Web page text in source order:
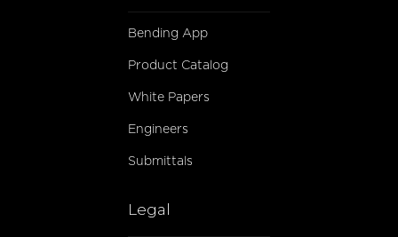
Bending App
Product Catalog
White Papers
Engineers
Submittals
Legal